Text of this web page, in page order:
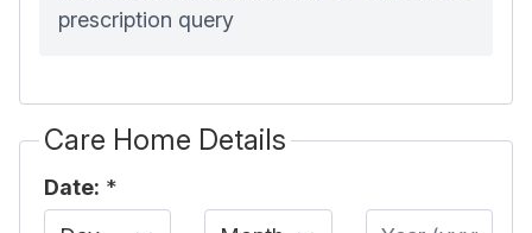
prescription query
Care Home Details
Date: *
Day
Month Year